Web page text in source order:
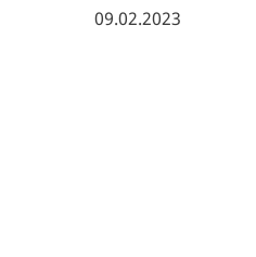
09.02.2023